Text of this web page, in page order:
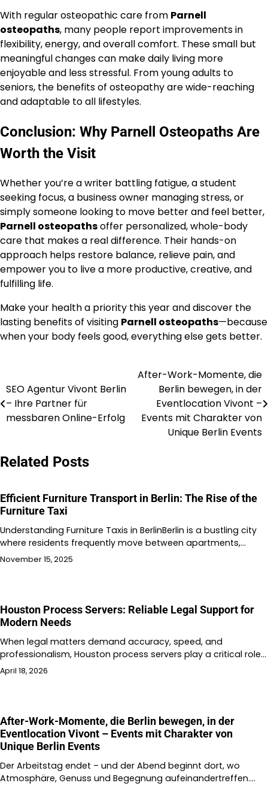
With regular osteopathic care from Parnell
osteopaths, many people report improvements in
flexibility, energy, and overall comfort. These small but
meaningful changes can make daily living more
enjoyable and less stressful. From young adults to
seniors, the benefits of osteopathy are wide-reaching
and adaptable to all lifestyles.
Conclusion: Why Parnell Osteopaths Are
Worth the Visit
Whether you’re a writer battling fatigue, a student
seeking focus, a business owner managing stress, or
simply someone looking to move better and feel better,
Parnell osteopathsoffer personalized, whole-body
care that makes a real difference. Their hands-on
approach helps restore balance, relieve pain, and
empower you to live a more productive, creative, and
fulfilling life.
Make your health a priority this year and discover the
lasting benefits of visiting Parnell osteopaths—because
when your body feels good, everything else gets better.
navigation
SEO Agentur Vivont Berlin
– Ihre Partner für
messbaren Online-Erfolg
After-Work-Momente, die
Berlin bewegen, in der
Eventlocation Vivont –
Events mit Charakter von
Unique Berlin Events
Related Posts
Efficient Furniture Transport in Berlin: The Rise of the
Furniture Taxi
Understanding Furniture Taxis in BerlinBerlin is a bustling city
where residents frequently move between apartments,…
November 15, 2025
Houston Process Servers: Reliable Legal Support for
Modern Needs
When legal matters demand accuracy, speed, and
professionalism, Houston process servers play a critical role…
April 18, 2026
After-Work-Momente, die Berlin bewegen, in der
Eventlocation Vivont – Events mit Charakter von
Unique Berlin Events
Der Arbeitstag endet – und der Abend beginnt dort, wo
Atmosphäre, Genuss und Begegnung aufeinandertreffen.…